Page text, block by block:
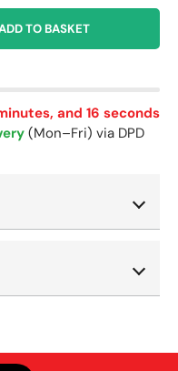
TO BASKET
and 16 seconds
(Mon–Fri) via DPD